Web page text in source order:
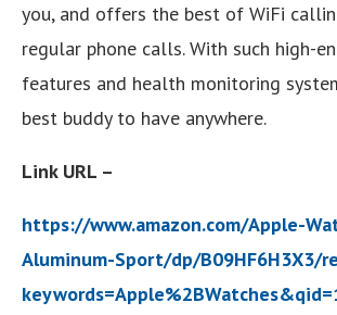
you, and offers the best of WiFi
regular phone calls. With such high-
features and health monitoring
best buddy to have anywhere.
Link URL –
https://www.amazon.com/Apple-
Aluminum-Sport/dp/B09HF6H3X3/